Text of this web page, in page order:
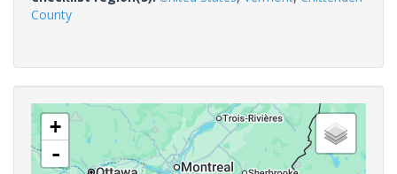
County
+
-